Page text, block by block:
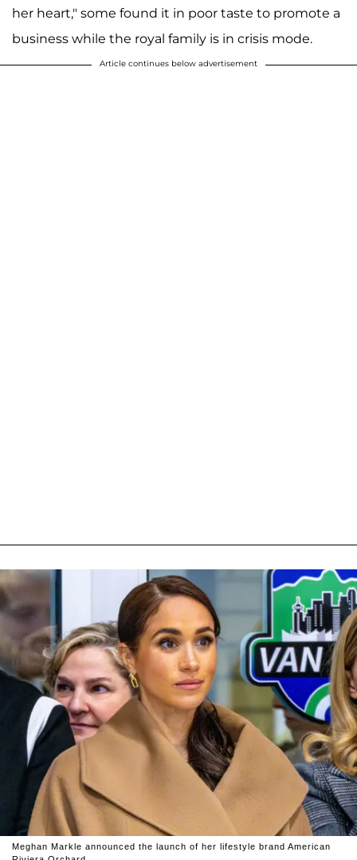
her heart," some found it in poor taste to promote a
business while the royal family is in crisis mode.
Article continues below advertisement
Meghan Markle announced the launch of her lifestyle brand American